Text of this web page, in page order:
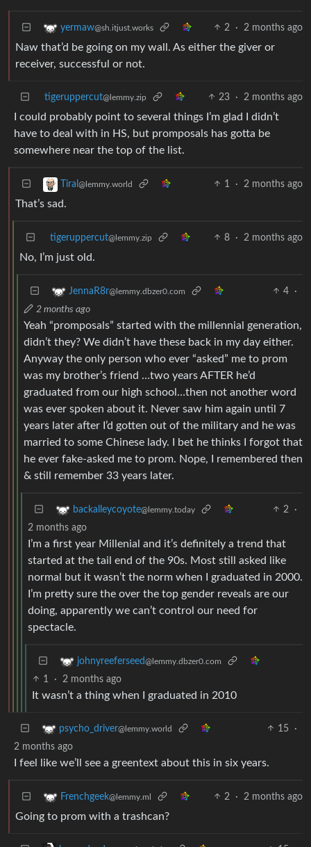
yermaw@sh.itjust.works 2 · 2 months ago
Naw that’d be going on my wall. As either the giver or
receiver, successful or not.
tigeruppercut@lemmy.zip 23 · 2 months ago
I could probably point to several things I’m glad I didn’t
have to deal with in HS, but promposals has gotta be
somewhere near the top of the list.
Tiral @lemmy.world 1 · 2 months ago
That’s sad.
tigeruppercut@lemmy.zip 8 · 2 months ago
No, I’m just old.
JennaR8r@lemmy.dbzer0.com 4
·
2 months ago
Yeah “promposals” started with the millennial generation,
didn’t they? We didn’t have these back in my day either.
Anyway the only person who ever “asked” me to prom
was my brother’s friend …two years AFTER he’d
graduated from our high school…then not another word
was ever spoken about it. Never saw him again until 7
years later after I’d gotten out of the military and he was
married to some Chinese lady. I bet he thinks I forgot that
he ever fake-asked me to prom. Nope, I remembered then
& still remember 33 years later.
backalleycoyote@lemmy.today 2
·
2 months ago
I’m a first year Millenial and it’s definitely a trend that
started at the tail end of the 90s. Most still asked like
normal but it wasn’t the norm when I graduated in 2000.
I’m pretty sure the over the top gender reveals are our
doing, apparently we can’t control our need for
spectacle.
johnyreeferseed@lemmy.dbzer0.com
1 · 2 months ago
It wasn’t a thing when I graduated in 2010
psycho_driver@lemmy.world 15
·
2 months ago
I feel like we’ll see a greentext about this in six years.
Frenchgeek@lemmy.ml 2 · 2 months ago
Going to prom with a trashcan?